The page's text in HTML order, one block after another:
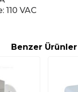
VAC
Benzer Ürünler